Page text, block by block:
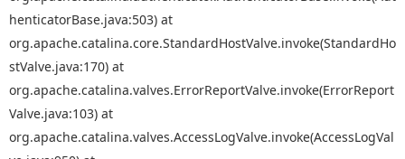
henticatorBase.java:503) at
org.apache.catalina.core.StandardHostValve.invoke(StandardHo
stValve.java:170) at
org.apache.catalina.valves.ErrorReportValve.invoke(ErrorReport
Valve.java:103) at
org.apache.catalina.valves.AccessLogValve.invoke(AccessLogVal